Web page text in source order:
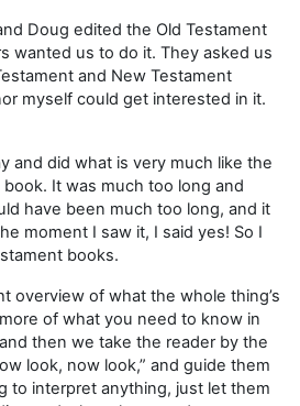
Doug edited the Old Testament
wanted us to do it. They asked us
and New Testament
myself could get interested in it.
and did what is very much like the
It was much too long and
have been much too long, and it
moment I saw it, I said yes! So I
books.
overview of what the whole thing’s
of what you need to know in
then we take the reader by the
look, now look,” and guide them
to interpret anything, just let them